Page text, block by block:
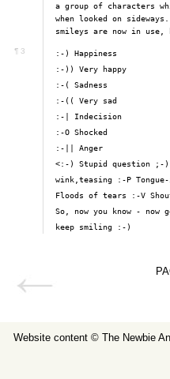
a group of characters
when looked on
smileys are now in use,
¶ 3
:-) Happiness
:-)) Very happy
:-( Sadness
:-(( Very sad
:-| Indecision
:-O Shocked
:-|| Anger
<:-) Stupid question ;-)
wink,teasing :-P
Floods of tears :-V
So, now you know - now
keep smiling :-)
Website content © The Newbie